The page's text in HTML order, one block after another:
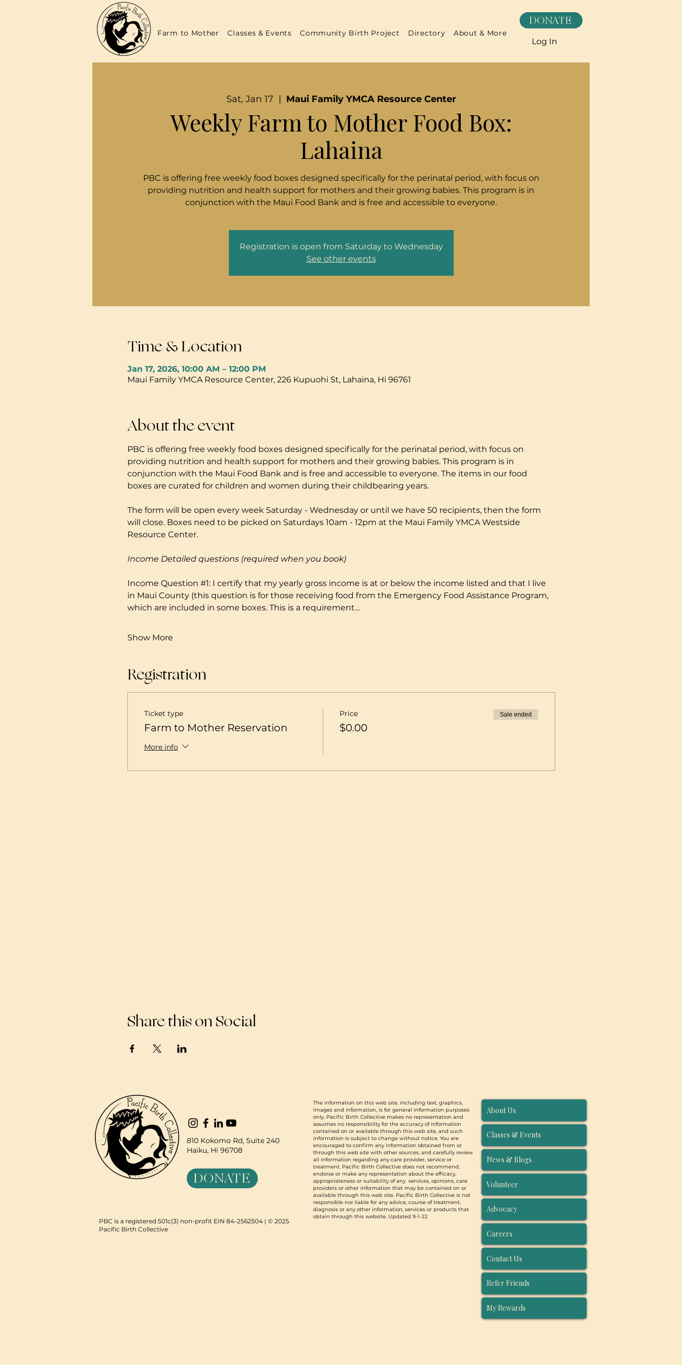
DONATE
Farm to Mother Classes & Events Community Birth Project Directory About & More
Log In
Sat, Jan 17
  |
Maui Family YMCA Resource Center
Weekly Farm to Mother Food Box:
Lahaina
PBC is offering free weekly food boxes designed specifically for the perinatal period, with focus on
providing nutrition and health support for mothers and their growing babies. This program is in
conjunction with the Maui Food Bank and is free and accessible to everyone.
Registration is open from Saturday to Wednesday
See other events
Time & Location
Jan 17, 2026, 10:00 AM – 12:00 PM
Maui Family YMCA Resource Center, 226 Kupuohi St, Lahaina, Hi 96761
About the event
PBC is offering free weekly food boxes designed specifically for the perinatal period, with focus on
providing nutrition and health support for mothers and their growing babies. This program is in
conjunction with the Maui Food Bank and is free and accessible to everyone. The items in our food
boxes are curated for children and women during their childbearing years.
The form will be open every week Saturday - Wednesday or until we have 50 recipients, then the form
will close. Boxes need to be picked on Saturdays 10am - 12pm at the Maui Family YMCA Westside
Resource Center.
Income Detailed questions (required when you book)
Income Question #1: I certify that my yearly gross income is at or below the income listed and that I live
in Maui County (this question is for those receiving food from the Emergency Food Assistance Program,
which are included in some boxes. This is a requirement…
Show More
Registration
Ticket type
Farm to Mother Reservation
More info
Price
$0.00
Sale ended
Share this on Social
810 Kokomo Rd, Suite 240
Haiku, Hi 96708
The information on this web site, including text, graphics,
images and information, is for general information purposes
only. Pacific Birth Collective makes no representation and
assumes no responsibility for the accuracy of information
contained on or available through this web site, and such
information is subject to change without notice. You are
encouraged to confirm any information obtained from or
through this web site with other sources, and carefully review
all information regarding any care provider, service or
treatment. Pacific Birth Collective does not recommend,
endorse or make any representation about the efficacy,
appropriateness or suitability of any services, opinions, care
providers or other information that may be contained on or
available through this web site. Pacific Birth Collective is not
responsible nor liable for any advice, course of treatment,
diagnosis or any other information, services or products that
obtain through this website. Updated 9-1-22
PBC is a registered 501c(3) non-profit EIN 84-2562504 | © 2025
Pacific Birth Collective
DONATE
About Us
Classes & Events
News & Blogs
Volunteer
Advocacy
Careers
Contact Us
Refer Friends
My Rewards